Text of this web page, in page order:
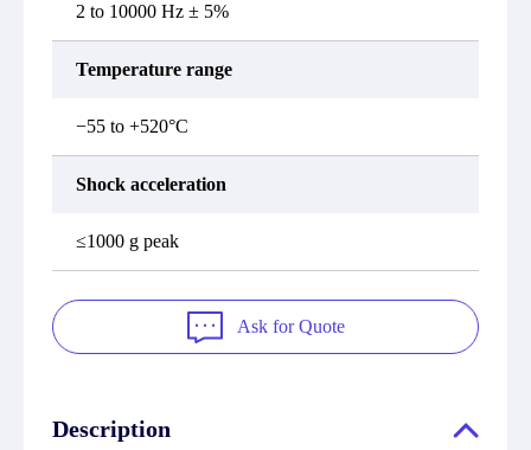
2 to 10000 Hz ± 5%
Temperature range
−55 to +520°C
Shock acceleration
≤1000 g peak
Ask for Quote
Description